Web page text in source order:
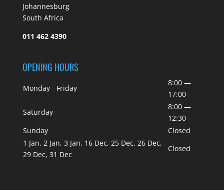
Johannesburg
South Africa
011 462 4390
OPENING HOURS
Monday - Friday
8:00 —
17:00
Saturday
8:00 —
12:30
Sunday
Closed
1 Jan, 2 Jan, 3 Jan, 16 Dec, 25 Dec, 26 Dec,
29 Dec, 31 Dec
Closed